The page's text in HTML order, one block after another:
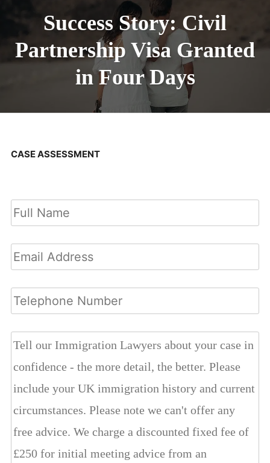
Success Story: Civil
Partnership Visa Granted
in Four Days
CASE ASSESSMENT